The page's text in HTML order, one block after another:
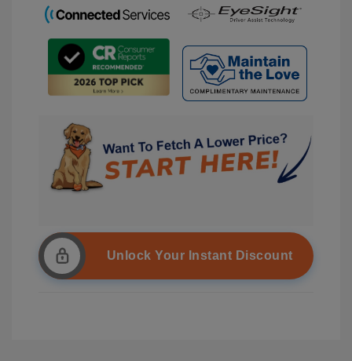
Unlock Your Instant Discount